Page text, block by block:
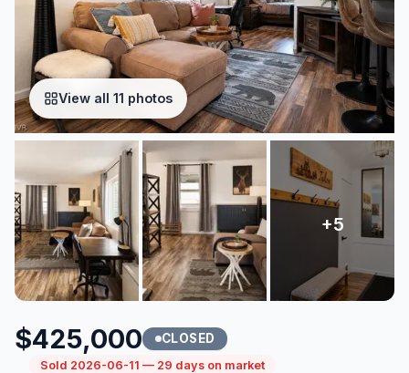
View all 11 photos
$425,000 CLOSED
Sold 2026-06-11 — 29 days on market